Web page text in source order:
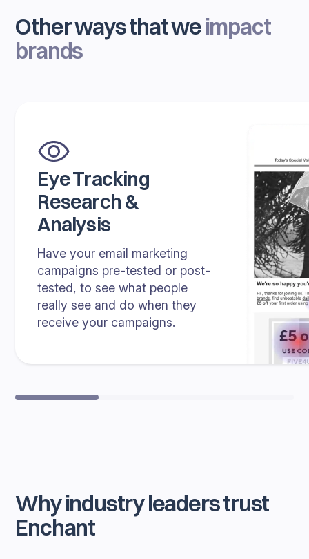
Other ways that weimpact
brands
Eye Tracking
Research &
Analysis
Have your email marketing
campaigns pre-tested or post-
tested, to see what people
really see and do when they
receive your campaigns.
Why industry leaders trust
Enchant